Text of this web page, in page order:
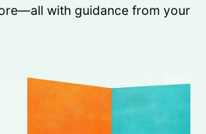
with guidance from your